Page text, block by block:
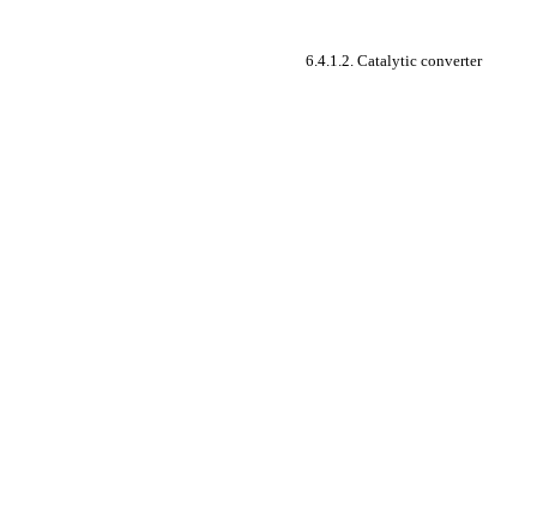
6.4.1.2. Catalytic converter